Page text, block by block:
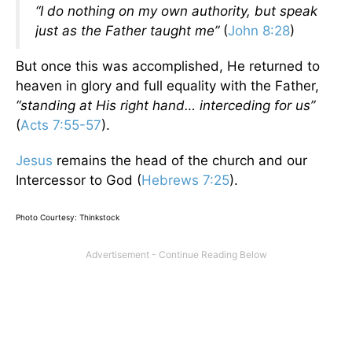
“I do nothing on my own authority, but speak
just as the Father taught me” (John 8:28)
But once this was accomplished, He returned to
heaven in glory and full equality with the Father,
“standing at His right hand… interceding for us”
(Acts 7:55-57).
Jesus remains the head of the church and our
Intercessor to God (Hebrews 7:25).
Photo Courtesy: Thinkstock